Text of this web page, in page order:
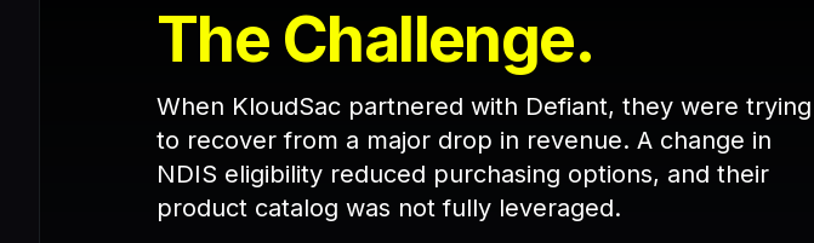
The Challenge.
When KloudSac partnered with Defiant, they were trying
to recover from a major drop in revenue. A change in
NDIS eligibility reduced purchasing options, and their
product catalog was not fully leveraged.